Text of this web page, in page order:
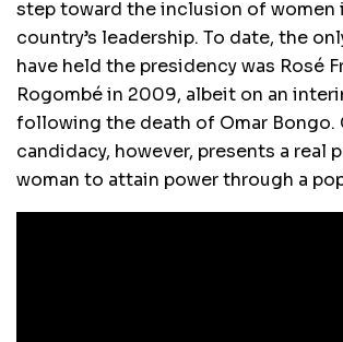
step toward the inclusion of women
country’s leadership. To date, the
have held the presidency was Rosé
Rogombé in 2009, albeit on an
following the death of Omar Bongo.
candidacy, however, presents a real
woman to attain power through a